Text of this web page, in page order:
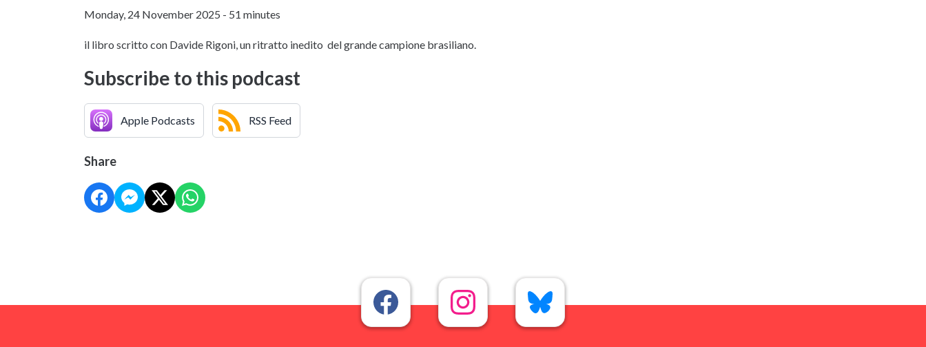
Monday, 24 November 2025 - 51 minutes
il libro scritto con Davide Rigoni, un ritratto inedito del grande campione brasiliano.
Subscribe to this podcast
Apple Podcasts RSS Feed
Share